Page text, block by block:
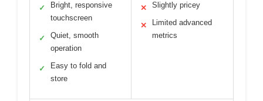
✓
Bright, responsive
touchscreen
✓
Quiet, smooth
operation
✓
Easy to fold and
store
✕ Slightly pricey
✕
Limited advanced
metrics